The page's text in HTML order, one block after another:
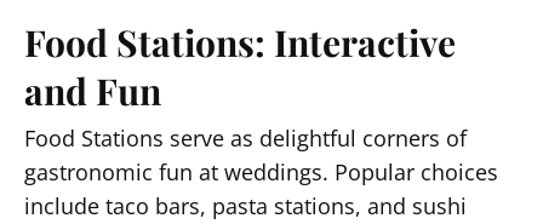
Food Stations: Interactive
and Fun
Food Stations serve as delightful corners of
gastronomic fun at weddings. Popular choices
include taco bars, pasta stations, and sushi